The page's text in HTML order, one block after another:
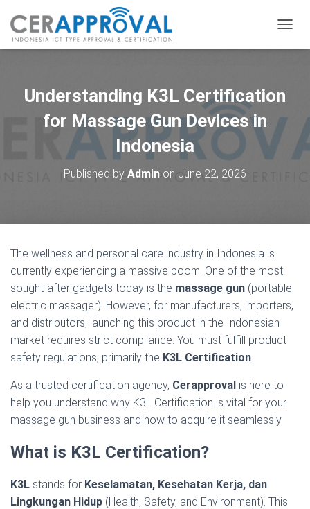
O
E
A
Understanding K3L Certification
for Massage Gun Devices in
Indonesia
Published by Admin on June 22, 2026
The wellness and personal care industry in Indonesia is
currently experiencing a massive boom. One of the most
sought-after gadgets today is the massage gun (portable
electric massager). However, for manufacturers, importers,
and distributors, launching this product in the Indonesian
market requires strict compliance. You must fulfill product
safety regulations, primarily the K3L Certification.
As a trusted certification agency, Cerapproval is here to
help you understand why K3L Certification is vital for your
massage gun business and how to acquire it seamlessly.
What is K3L Certification?
K3L stands for Keselamatan, Kesehatan Kerja, dan
Lingkungan Hidup (Health, Safety, and Environment). This